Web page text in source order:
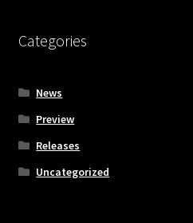
Categories
News
Preview
Releases
Uncategorized